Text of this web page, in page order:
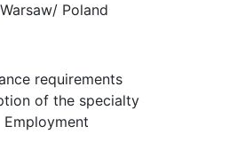
Warsaw/ Poland
requirements
of the specialty
Employment